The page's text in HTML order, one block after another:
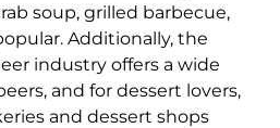
soup, grilled barbecue,
Additionally, the
industry offers a wide
and for dessert lovers,
and dessert shops